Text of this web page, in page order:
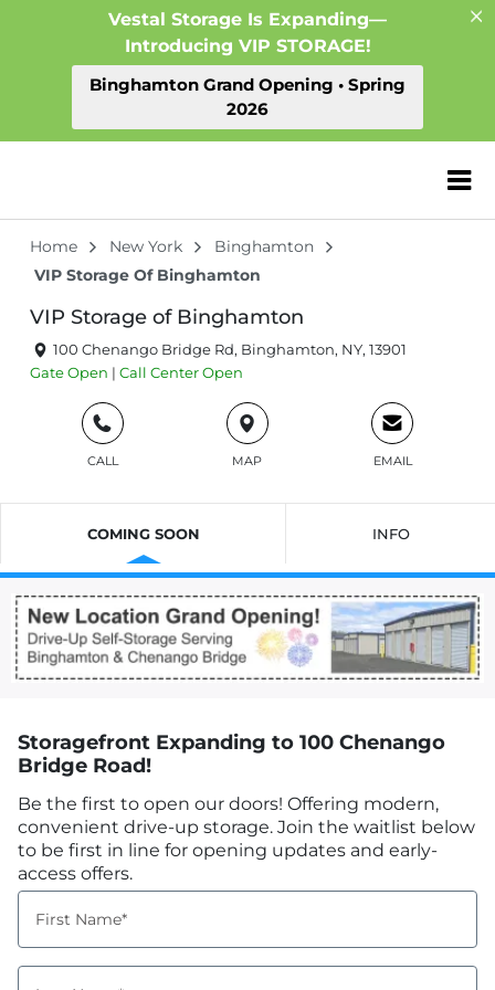
Vestal Storage Is Expanding—
Introducing VIP STORAGE!
Binghamton Grand Opening • Spring
2026
ZIP or City,
Home New York
Binghamton
VIP Storage Of Binghamton
VIP Storage of Binghamton
100 Chenango Bridge Rd, Binghamton, NY, 13901
GateOpen | Call CenterOpen
CALL MAP EMAIL
COMING SOON INFO
Storagefront Expanding to 100 Chenango
Bridge Road!
Be the first to open our doors! Offering modern,
convenient drive-up storage. Join the waitlist below
to be first in line for opening updates and early-
access offers.
First Name*